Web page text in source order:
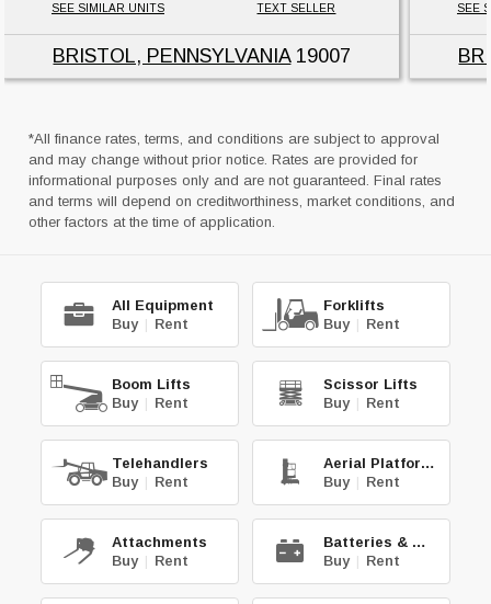
SEE SIMILAR UNITS TEXT SELLER
BRISTOL, PENNSYLVANIA19007
SEE
*All finance rates, terms, and conditions are subject to approval
and may change without prior notice. Rates are provided for
informational purposes only and are not guaranteed. Final rates
and terms will depend on creditworthiness, market conditions, and
other factors at the time of application.
All Equipment
Buy | Rent
Forklifts
Buy | Rent
Boom Lifts
Buy | Rent
Scissor Lifts
Buy | Rent
Telehandlers
Buy | Rent
Aerial Platforms
Buy | Rent
Attachments
Buy | Rent
Batteries & Chg.
Buy | Rent